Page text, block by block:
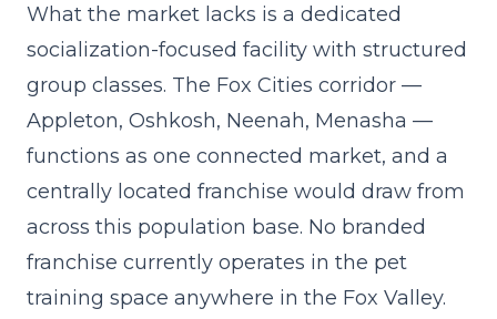
What the market lacks is a dedicated
socialization-focused facility with structured
group classes. The Fox Cities corridor —
Appleton, Oshkosh, Neenah, Menasha —
functions as one connected market, and a
centrally located franchise would draw from
across this population base. No branded
franchise currently operates in the pet
training space anywhere in the Fox Valley.